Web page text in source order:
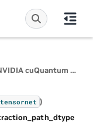
cuQuantum Python: Python APIs for NVIDIA cuQuantum SDK
)